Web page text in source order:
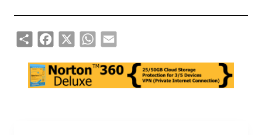
ShareFacebook
X WhatsApp
Email